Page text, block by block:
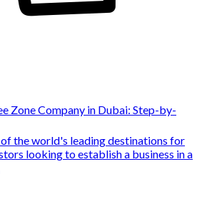
Zone Company in Dubai: Step-by-
the world's leading destinations for
looking to establish a business in a